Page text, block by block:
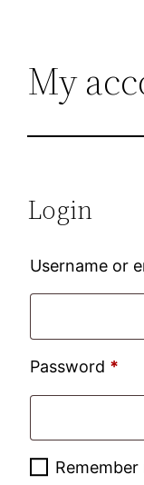
My
Login
Username or
Password *
Remember